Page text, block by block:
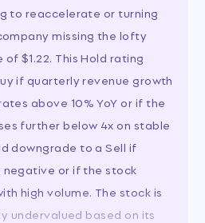
to reaccelerate or turning
missing the lofty
$1.22. This Hold rating
if quarterly revenue growth
above 10% YoY or if the
further below 4x on stable
downgrade to a Sell if
or if the stock
high volume. The stock is
undervalued based on its